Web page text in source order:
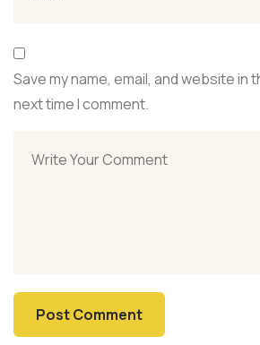
Save my name, email, and website in
next time I comment.